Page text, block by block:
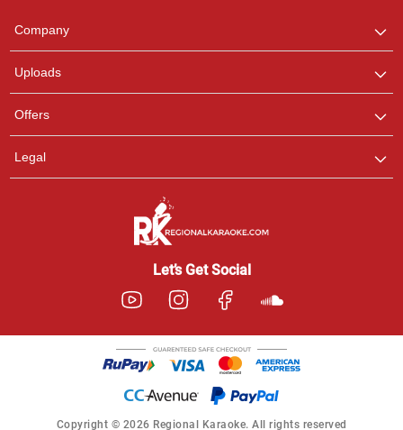
Company
Uploads
Offers
Legal
Let’s Get Social
Copyright © 2026 Regional Karaoke. All rights reserved
any queries.